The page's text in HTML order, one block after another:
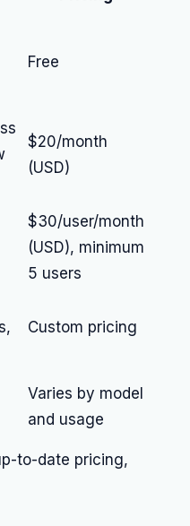
Free
$20/month
(USD)
$30/user/month
(USD), minimum
5 users
Custom pricing
Varies by model
and usage
to-date pricing,